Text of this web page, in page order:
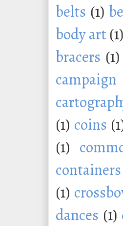
belts (1)
body art(1)
bracers (1)
(1) coins
(1)
containers
(1)
dances (1)